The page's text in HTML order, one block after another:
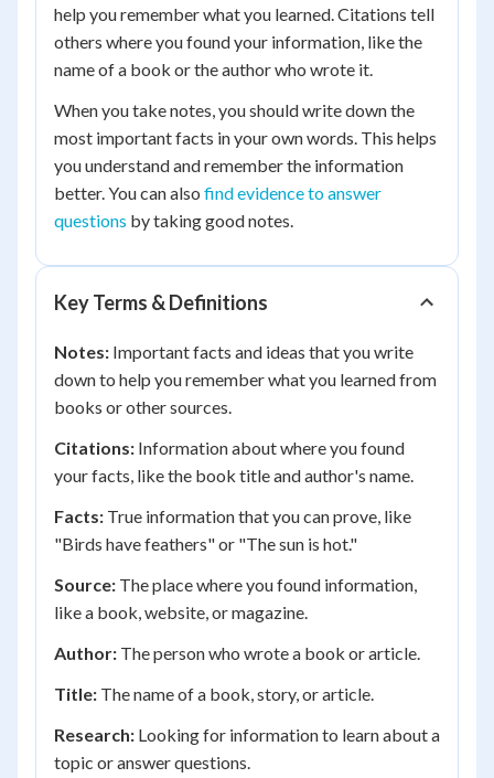
help you remember what you learned. Citations tell
others where you found your information, like the
name of a book or the author who wrote it.
When you take notes, you should write down the
most important facts in your own words. This helps
you understand and remember the information
better. You can also find evidence to answer
questions by taking good notes.
Key Terms & Definitions
Notes: Important facts and ideas that you write
down to help you remember what you learned from
books or other sources.
Citations: Information about where you found
your facts, like the book title and author's name.
Facts: True information that you can prove, like
"Birds have feathers" or "The sun is hot."
Source: The place where you found information,
like a book, website, or magazine.
Author: The person who wrote a book or article.
Title: The name of a book, story, or article.
Research: Looking for information to learn about a
topic or answer questions.